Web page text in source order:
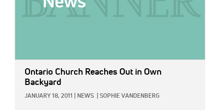
Ontario Church Reaches Out in Own
Backyard
JANUARY 18, 2011 NEWS SOPHIE VANDENBERG